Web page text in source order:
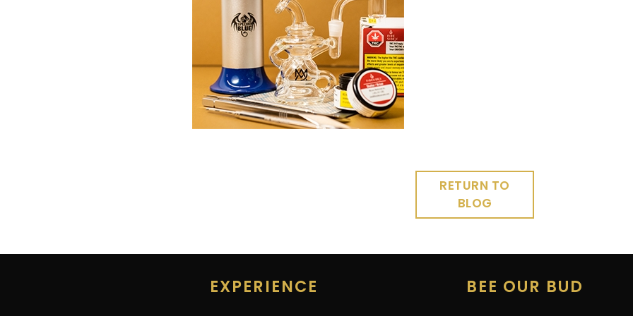
RETURN TO
BLOG
BEE OUR BUD
EXPERIENCE